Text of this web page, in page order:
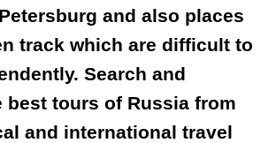
and also places
track which are difficult to
Search and
best tours of Russia from
and international travel